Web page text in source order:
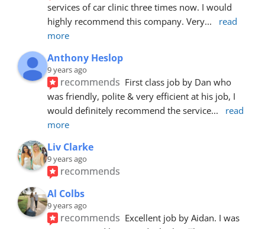
services of car clinic three times now. I would
highly recommend this company. Very...
read
more
Anthony Heslop
9 years ago
recommends First class job by Dan who
was friendly, polite & very efficient at his job, I
would definitely recommend the service...
read
more
Liv Clarke
9 years ago
recommends
Al Colbs
9 years ago
recommends Excellent job by Aidan. I was